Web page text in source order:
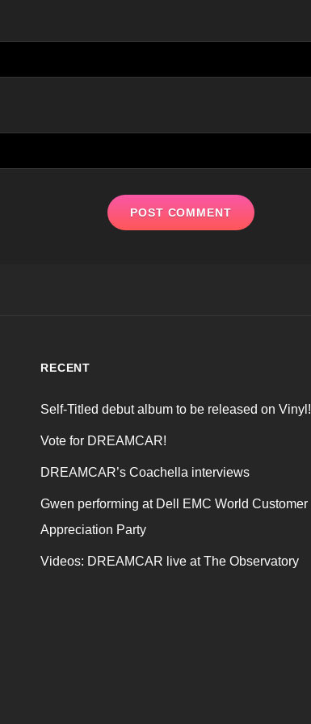
RECENT
Self-Titled debut album to be released on Vinyl!
Vote for DREAMCAR!
DREAMCAR’s Coachella interviews
Gwen performing at Dell EMC World Customer
Appreciation Party
Videos: DREAMCAR live at The Observatory